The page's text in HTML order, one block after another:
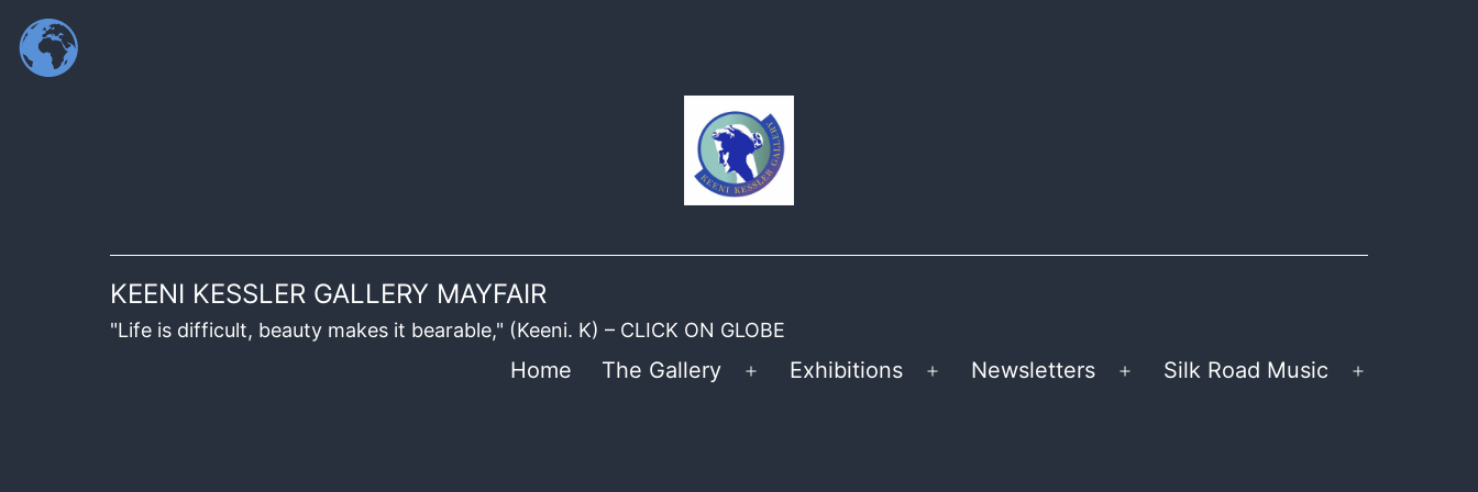
KEENI KESSLER GALLERY MAYFAIR
"Life is difficult, beauty makes it bearable," (Keeni. K) – CLICK ON GLOBE
Home The Gallery Exhibitions Newsletters Silk Road Music